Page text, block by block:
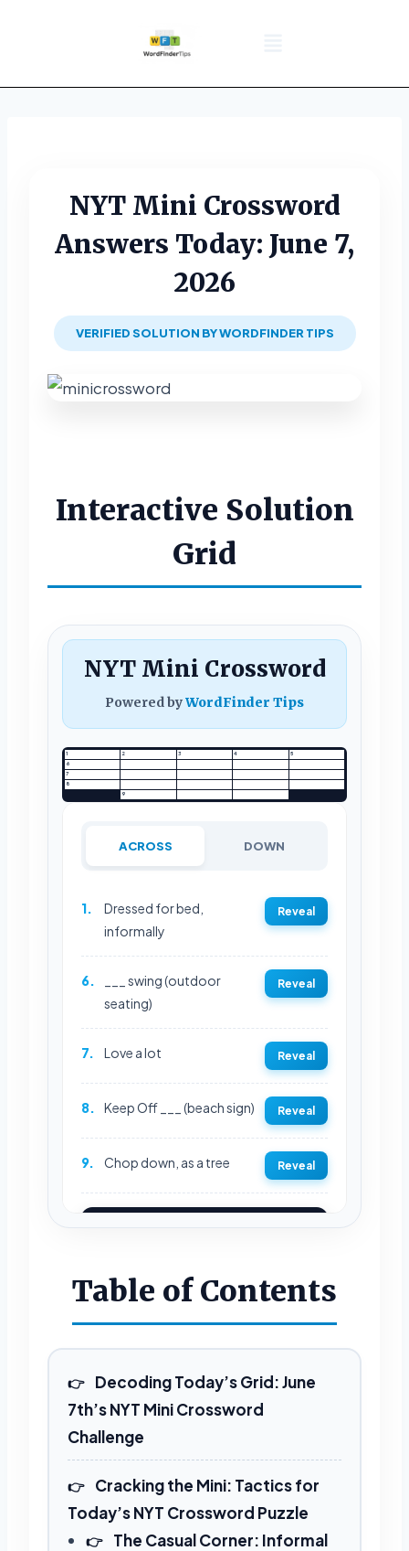
NYT Mini Crossword
Answers Today: June 7,
2026
VERIFIED SOLUTION BY WORDFINDER TIPS
Interactive Solution
Grid
NYT Mini Crossword
Powered byWordFinder Tips
1 2 3 4
5
6
7
8
9
ACROSS DOWN
1.
Dressed for bed,
informally
Reveal
6.
___ swing (outdoor
seating)
Reveal
7. Love a lot Reveal
8. Keep Off ___ (beach sign) Reveal
9. Chop down, as a tree Reveal
REVEAL FULL GRID
Table of Contents
Decoding Today’s Grid: June
7th’s NYT Mini Crossword
Challenge
Cracking the Mini: Tactics for
Today’s NYT Crossword Puzzle
The Casual Corner: Informal